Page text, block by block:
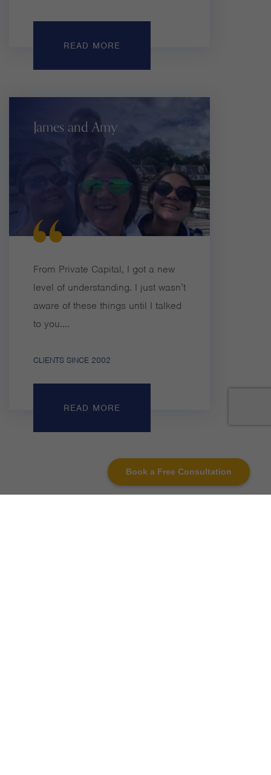
Book a Free Consultation
READ MORE
James and Amy
From Private Capital, I got a new
level of understanding. I just wasn’t
aware of these things until I talked
to you....
CLIENTS SINCE 2002
READ MORE